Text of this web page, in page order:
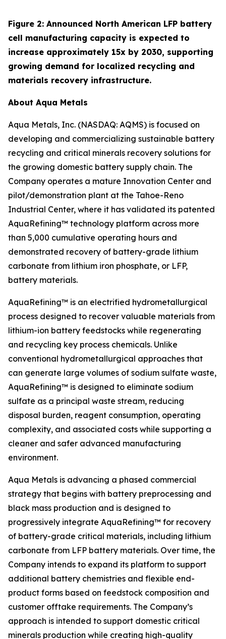
Figure 2: Announced North American LFP battery
cell manufacturing capacity is expected to
increase approximately 15x by 2030, supporting
growing demand for localized recycling and
materials recovery infrastructure.
About Aqua Metals
Aqua Metals, Inc. (NASDAQ: AQMS) is focused on
developing and commercializing sustainable battery
recycling and critical minerals recovery solutions for
the growing domestic battery supply chain. The
Company operates a mature Innovation Center and
pilot/demonstration plant at the Tahoe-Reno
Industrial Center, where it has validated its patented
AquaRefining™ technology platform across more
than 5,000 cumulative operating hours and
demonstrated recovery of battery-grade lithium
carbonate from lithium iron phosphate, or LFP,
battery materials.
AquaRefining™ is an electrified hydrometallurgical
process designed to recover valuable materials from
lithium-ion battery feedstocks while regenerating
and recycling key process chemicals. Unlike
conventional hydrometallurgical approaches that
can generate large volumes of sodium sulfate waste,
AquaRefining™ is designed to eliminate sodium
sulfate as a principal waste stream, reducing
disposal burden, reagent consumption, operating
complexity, and associated costs while supporting a
cleaner and safer advanced manufacturing
environment.
Aqua Metals is advancing a phased commercial
strategy that begins with battery preprocessing and
black mass production and is designed to
progressively integrate AquaRefining™ for recovery
of battery-grade critical materials, including lithium
carbonate from LFP battery materials. Over time, the
Company intends to expand its platform to support
additional battery chemistries and flexible end-
product forms based on feedstock composition and
customer offtake requirements. The Company’s
approach is intended to support domestic critical
minerals production while creating high-quality